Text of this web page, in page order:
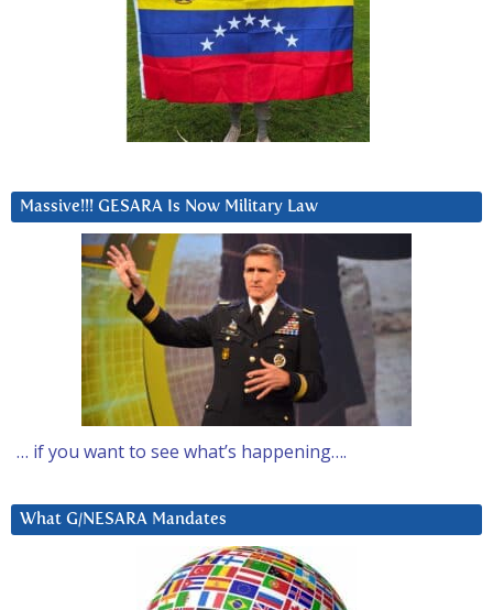
Massive!!! GESARA Is Now Military Law
… if you want to see what’s happening….
What G/NESARA Mandates